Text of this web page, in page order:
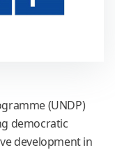
(UNDP)
democratic
development in